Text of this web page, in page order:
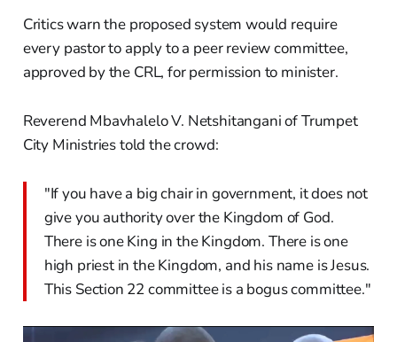
Critics warn the proposed system would require
every pastor to apply to a peer review committee,
approved by the CRL, for permission to minister.
Reverend Mbavhalelo V. Netshitangani of Trumpet
City Ministries told the crowd:
"If you have a big chair in government, it does not
give you authority over the Kingdom of God.
There is one King in the Kingdom. There is one
high priest in the Kingdom, and his name is Jesus.
This Section 22 committee is a bogus committee."